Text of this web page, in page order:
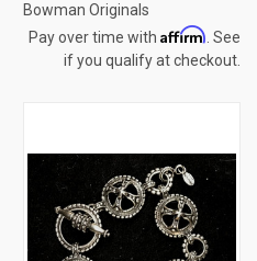
Bowman Originals
Pay over time with Affirm . See
if you qualify at checkout.